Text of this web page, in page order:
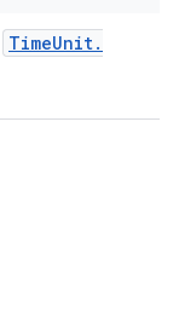
TimeUnit.